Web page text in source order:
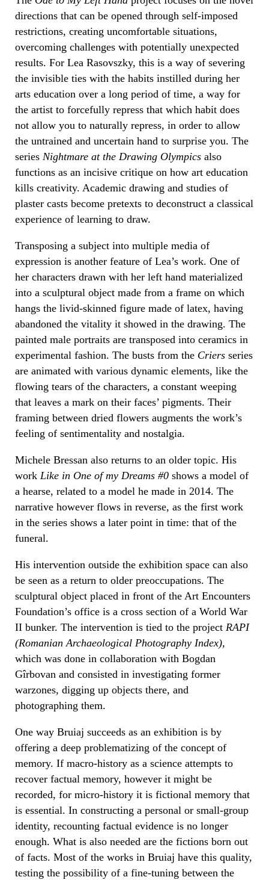
directions that can be opened through self-imposed
restrictions, creating uncomfortable situations,
overcoming challenges with potentially unexpected
results. For Lea Rasovszky, this is a way of severing
the invisible ties with the habits instilled during her
arts education over a long period of time, a way for
the artist to forcefully repress that which habit does
not allow you to naturally repress, in order to allow
the untrained and uncertain hand to surprise you. The
series Nightmare at the Drawing Olympics also
functions as an incisive critique on how art education
kills creativity. Academic drawing and studies of
plaster casts become pretexts to deconstruct a classical
experience of learning to draw.
Transposing a subject into multiple media of
expression is another feature of Lea’s work. One of
her characters drawn with her left hand materialized
into a sculptural object made from a frame on which
hangs the livid-skinned figure made of latex, having
abandoned the vitality it showed in the drawing. The
painted male portraits are transposed into ceramics in
experimental fashion. The busts from the Criers series
are animated with various dynamic elements, like the
flowing tears of the characters, a constant weeping
that leaves a mark on their faces’ pigments. Their
framing between dried flowers augments the work’s
feeling of sentimentality and nostalgia.
Michele Bressan also returns to an older topic. His
work Like in One of my Dreams #0 shows a model of
a hearse, related to a model he made in 2014. The
narrative however flows in reverse, as the first work
in the series shows a later point in time: that of the
funeral.
His intervention outside the exhibition space can also
be seen as a return to older preoccupations. The
sculptural object placed in front of the Art Encounters
Foundation’s office is a cross section of a World War
II bunker. The intervention is tied to the project RAPI
(Romanian Archaeological Photography Index),
which was done in collaboration with Bogdan
Gîrbovan and consisted in investigating former
warzones, digging up objects there, and
photographing them.
One way Bruiaj succeeds as an exhibition is by
offering a deep problematizing of the concept of
memory. If macro-history as a science attempts to
recover factual memory, however it might be
recorded, for micro-history it is fictional memory that
is essential. In constructing a personal or small-group
identity, recounting factual evidence is no longer
enough. What is also needed are the fictions born out
of facts. Most of the works in Bruiaj have this quality,
testing the possibility of a fine-tuning between the